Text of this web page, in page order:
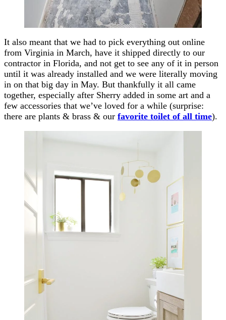
It also meant that we had to pick everything out online
from Virginia in March, have it shipped directly to our
contractor in Florida, and not get to see any of it in person
until it was already installed and we were literally moving
in on that big day in May. But thankfully it all came
together, especially after Sherry added in some art and a
few accessories that we’ve loved for a while (surprise:
there are plants & brass & our favorite toilet of all time).